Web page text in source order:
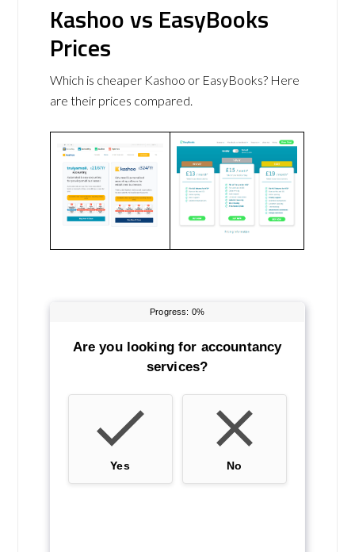
Kashoo vs EasyBooks
Prices
Which is cheaper Kashoo or EasyBooks? Here
are their prices compared.